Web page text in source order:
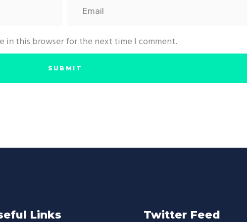
in this browser for the next time I comment.
Links Twitter Feed